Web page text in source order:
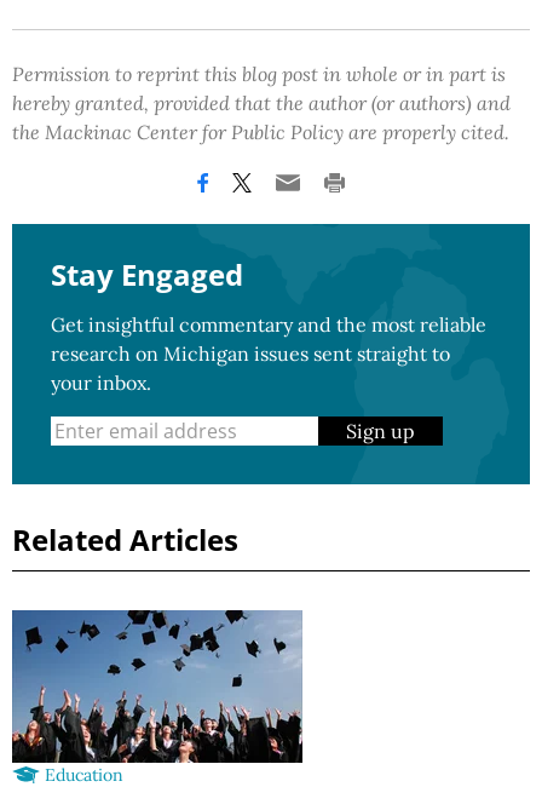
Permission to reprint this blog post in whole or in part is
hereby granted, provided that the author (or authors) and
the Mackinac Center for Public Policy are properly cited.
Stay Engaged
Get insightful commentary and the most reliable
research on Michigan issues sent straight to
your inbox.
Sign up
Related Articles
Education